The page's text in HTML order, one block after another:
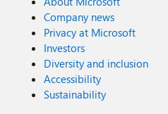
Company news
Privacy at Microsoft
Investors
Diversity and inclusion
Accessibility
Sustainability